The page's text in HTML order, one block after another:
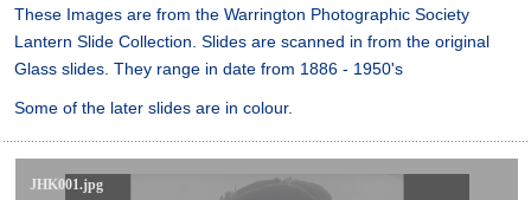
These Images are from the Warrington Photographic Society
Lantern Slide Collection. Slides are scanned in from the original
Glass slides. They range in date from 1886 - 1950's
Some of the later slides are in colour.
JHK001.jpg